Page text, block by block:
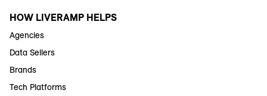
HOW LIVERAMP HELPS
Agencies
Data Sellers
Brands
Tech Platforms